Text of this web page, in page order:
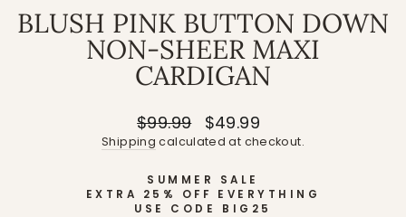
BLUSH PINK BUTTON DOWN
NON-SHEER MAXI
CARDIGAN
Regular
price
$99.99
Sale
price
$49.99
Shipping calculated at checkout.
SUMMER SALE
EXTRA 25% OFF EVERYTHING
USE CODE BIG25